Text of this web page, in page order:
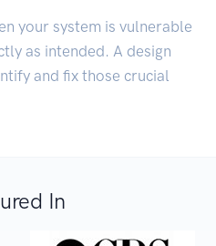
your system is vulnerable
as intended. A design
and fix those crucial
In